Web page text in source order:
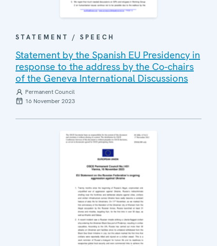
STATEMENT / SPEECH
Statement by the Spanish EU Presidency in
response to the address by the Co-chairs
of the Geneva International Discussions
Permanent Council
16 November 2023